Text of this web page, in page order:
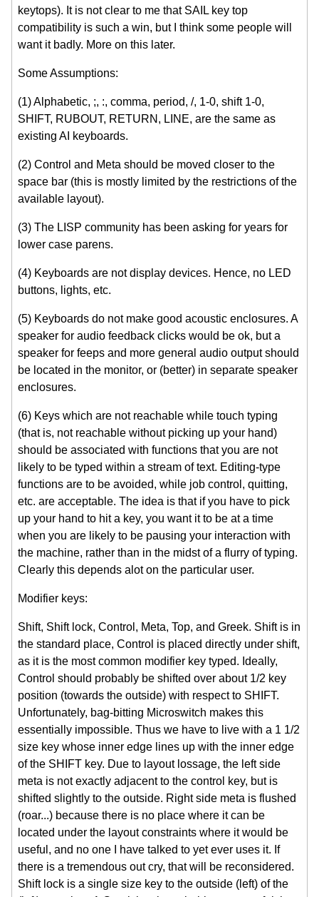
keytops). It is not clear to me that SAIL key top
compatibility is such a win, but I think some people will
want it badly. More on this later.
Some Assumptions:
(1) Alphabetic, ;, :, comma, period, /, 1-0, shift 1-0,
SHIFT, RUBOUT, RETURN, LINE, are the same as
existing AI keyboards.
(2) Control and Meta should be moved closer to the
space bar (this is mostly limited by the restrictions of the
available layout).
(3) The LISP community has been asking for years for
lower case parens.
(4) Keyboards are not display devices. Hence, no LED
buttons, lights, etc.
(5) Keyboards do not make good acoustic enclosures. A
speaker for audio feedback clicks would be ok, but a
speaker for feeps and more general audio output should
be located in the monitor, or (better) in separate speaker
enclosures.
(6) Keys which are not reachable while touch typing
(that is, not reachable without picking up your hand)
should be associated with functions that you are not
likely to be typed within a stream of text. Editing-type
functions are to be avoided, while job control, quitting,
etc. are acceptable. The idea is that if you have to pick
up your hand to hit a key, you want it to be at a time
when you are likely to be pausing your interaction with
the machine, rather than in the midst of a flurry of typing.
Clearly this depends alot on the particular user.
Modifier keys:
Shift, Shift lock, Control, Meta, Top, and Greek. Shift is in
the standard place, Control is placed directly under shift,
as it is the most common modifier key typed. Ideally,
Control should probably be shifted over about 1/2 key
position (towards the outside) with respect to SHIFT.
Unfortunately, bag-bitting Microswitch makes this
essentially impossible. Thus we have to live with a 1 1/2
size key whose inner edge lines up with the inner edge
of the SHIFT key. Due to layout lossage, the left side
meta is not exactly adjacent to the control key, but is
shifted slightly to the outside. Right side meta is flushed
(roar...) because there is no place where it can be
located under the layout constraints where it would be
useful, and no one I have talked to yet ever uses it. If
there is a tremendous out cry, that will be reconsidered.
Shift lock is a single size key to the outside (left) of the